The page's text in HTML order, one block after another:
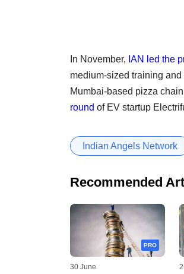
In November, IAN led the
medium-sized training
Mumbai-based pizza
round of EV startup
Indian Angels Network
Recommended
PRO
30 June